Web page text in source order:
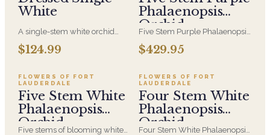
White
A single-stem white orchid
plant, potted and finished with
a delicate ribbon trail. Clean,
simplest way to send elegance
that keeps blooming long after
the day itself.
$124.99
Phalaenopsis
Orchid
Five Stem Purple Phalaenopsis
Orchid in a White Ceramic
Container with Air plants and
acrylic rods.
$429.95
FLOWERS OF FORT
LAUDERDALE
Five Stem White
Phalaenopsis
Orchid
Five stems of blooming white
FLOWERS OF FORT
LAUDERDALE
Four Stem White
Phalaenopsis
Orchid
Four Stem White Phalaenopsis